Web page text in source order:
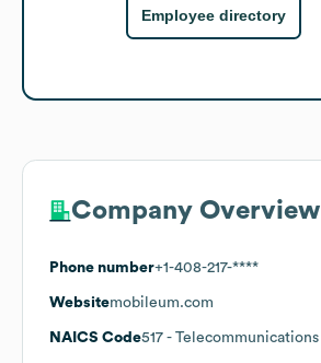
Employee directory
Company Overview
Phone number+1-408-217-****
Websitemobileum.com
NAICS Code517 - Telecommunications